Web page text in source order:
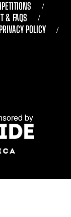
& FAQS
PRIVACY POLICY
by